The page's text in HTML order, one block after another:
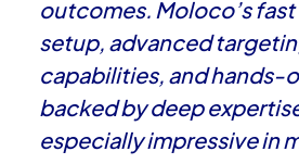
outcomes. Moloco’s
setup, advanced
capabilities, and hands-
backed by deep
especially impressive in